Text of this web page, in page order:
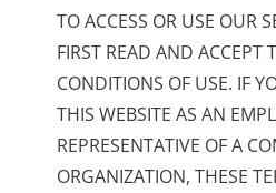
TO ACCESS OR USE OUR
FIRST READ AND ACCEPT
CONDITIONS OF USE. IF
THIS WEBSITE AS AN
REPRESENTATIVE OF A
ORGANIZATION, THESE